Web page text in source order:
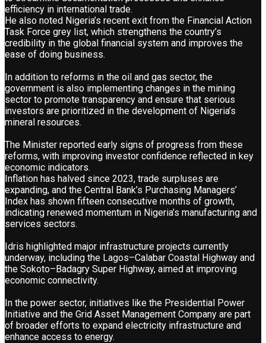
efficiency in international trade.
He also noted Nigeria’s recent exit from the Financial Action
Task Force grey list, which strengthens the country’s
credibility in the global financial system and improves the
ease of doing business.
In addition to reforms in the oil and gas sector, the
government is also implementing changes in the mining
sector to promote transparency and ensure that serious
investors are prioritized in the development of Nigeria’s
mineral resources.
The Minister reported early signs of progress from these
reforms, with improving investor confidence reflected in key
economic indicators.
Inflation has halved since 2023, trade surpluses are
expanding, and the Central Bank’s Purchasing Managers’
Index has shown fifteen consecutive months of growth,
indicating renewed momentum in Nigeria’s manufacturing and
services sectors.
Idris highlighted major infrastructure projects currently
underway, including the Lagos–Calabar Coastal Highway and
the Sokoto–Badagry Super Highway, aimed at improving
economic connectivity.
In the power sector, initiatives like the Presidential Power
Initiative and the Grid Asset Management Company are part
of broader efforts to expand electricity infrastructure and
enhance access to energy.